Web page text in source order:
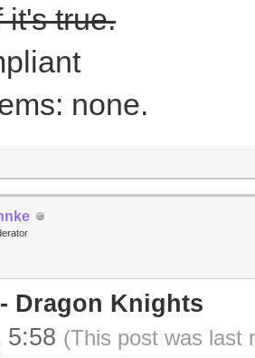
it's true.
none.
Dragon Knights
5:58 (This post was last